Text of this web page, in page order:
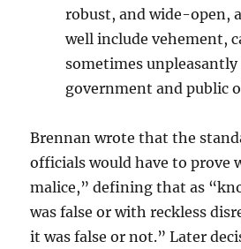
robust, and wide-open,
well include vehement,
sometimes
government and public
Brennan wrote that the
officials would have to prove
malice,” defining that as
was false or with reckless
it was false or not.” Later